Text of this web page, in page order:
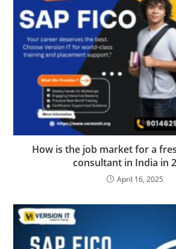
How is the job market for a
consultant in India in
April 16, 2025